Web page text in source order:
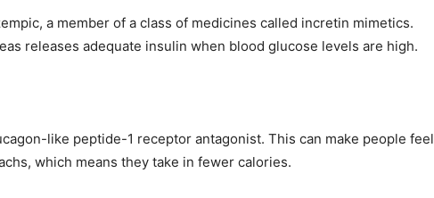
a member of a class of medicines called incretin mimetics.
releases adequate insulin when blood glucose levels are high.
like peptide-1 receptor antagonist. This can make people feel
which means they take in fewer calories.